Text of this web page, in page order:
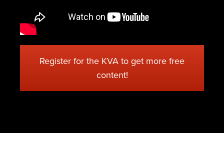
Register for the KVA to get more free
content!